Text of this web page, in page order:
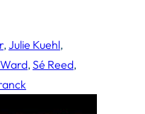
, Julie Kuehl
, Sé Reed